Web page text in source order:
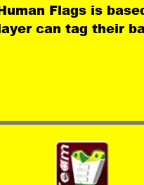
Flags is
can tag their